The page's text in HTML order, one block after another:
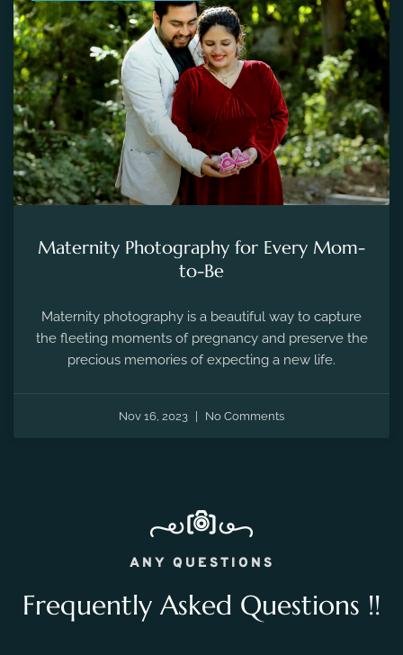
Maternity Photography for Every Mom-
to-Be
Maternity photography is a beautiful way to capture
the fleeting moments of pregnancy and preserve the
precious memories of expecting a new life.
Nov 16, 2023 No Comments
ANY QUESTIONS
Frequently Asked Questions !!